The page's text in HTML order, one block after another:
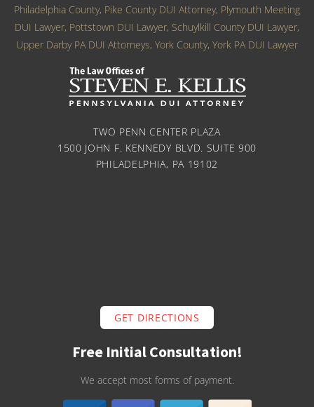
Philadelphia County, Pike County DUI Attorney, Plymouth Meeting
DUI Lawyer, Pottstown DUI Lawyer, Schuylkill County DUI Lawyer,
Upper Darby PA DUI Attorneys, York County, York PA DUI Lawyer
TWO PENN CENTER PLAZA
1500 JOHN F. KENNEDY BLVD. SUITE 900
PHILADELPHIA, PA 19102
GET DIRECTIONS
Free Initial Consultation!
We accept most forms of payment.